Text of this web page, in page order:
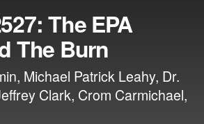
The EPA
The Burn
Michael Patrick Leahy, Dr.
Clark, Crom Carmichael,